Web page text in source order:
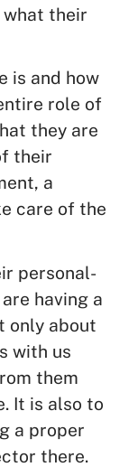
what their
is and how
role of
they are
their
a
care of the
personal-
having a
only about
with us
them
It is also to
a proper
there.